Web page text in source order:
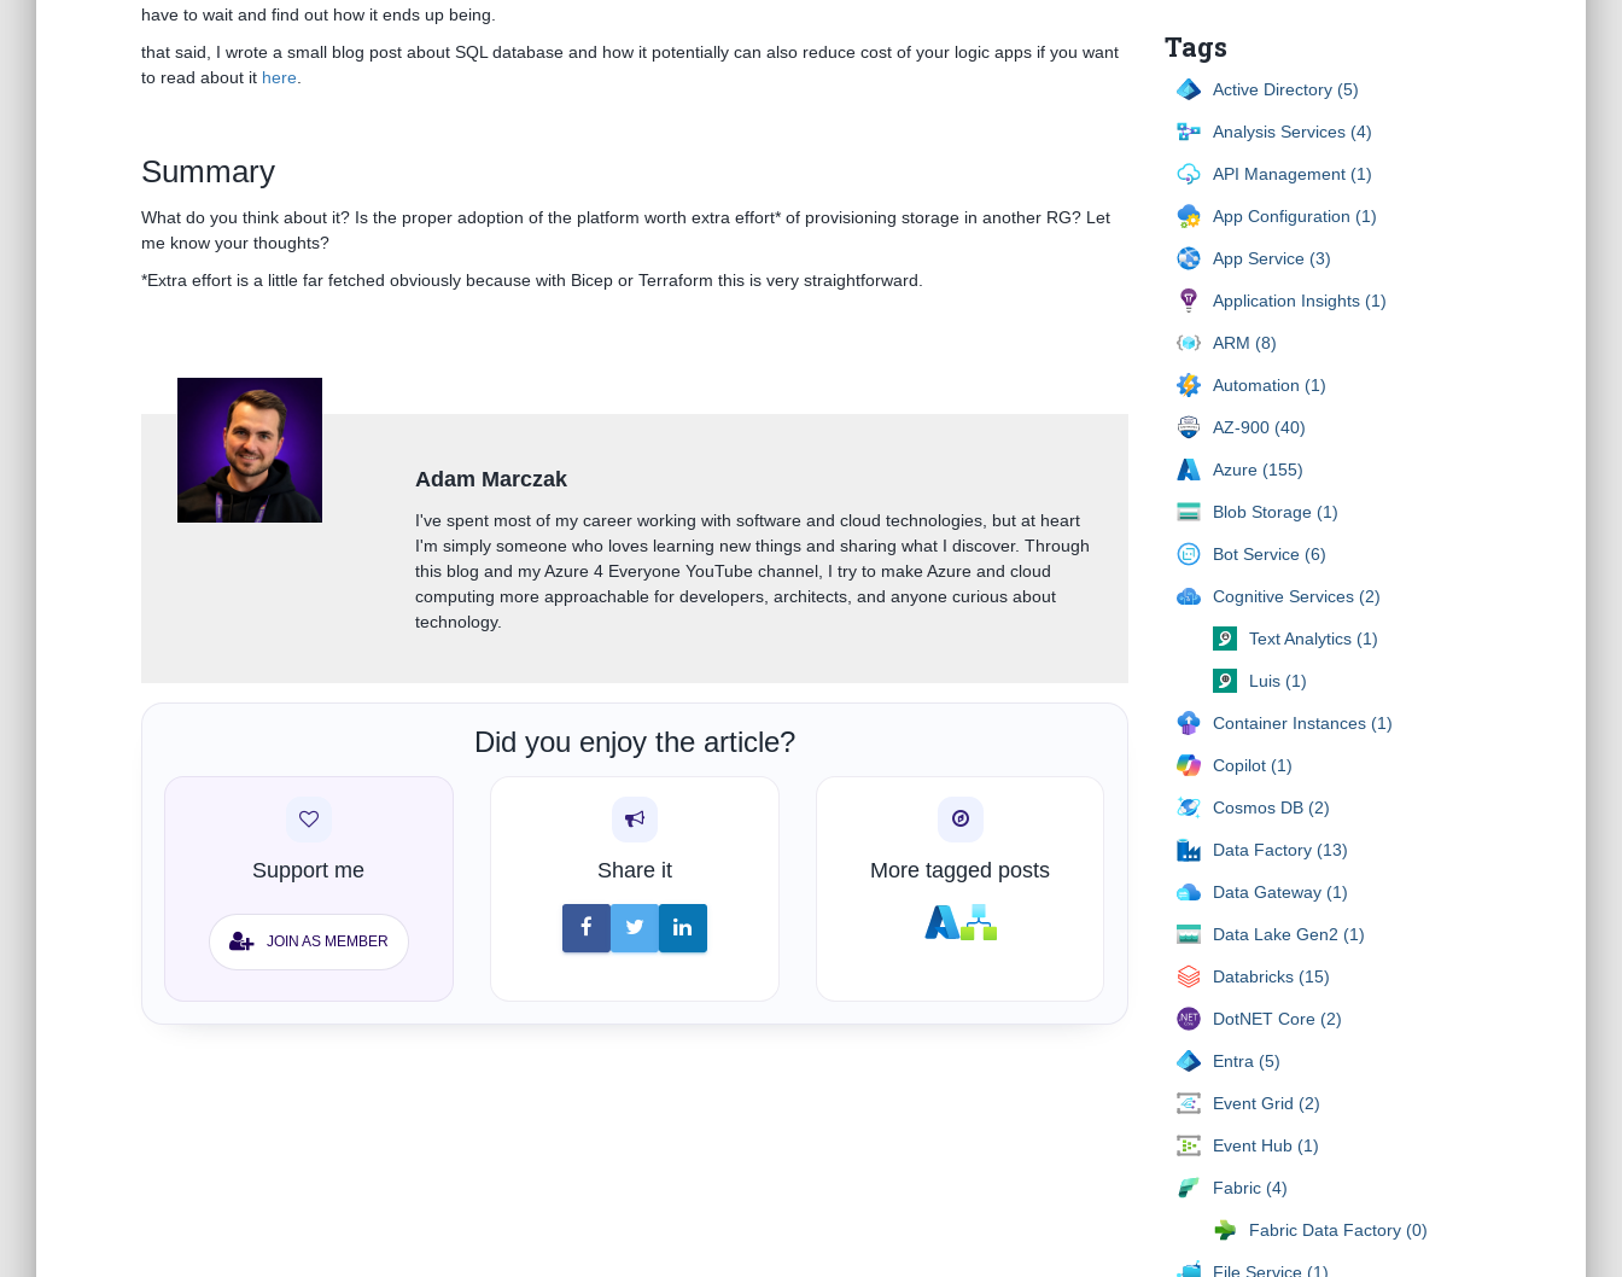
have to wait and find out how it ends up being.
that said, I wrote a small blog post about SQL database and how it potentially can also reduce cost of your logic apps if you want
to read about it here
Summary
What do you think about it? Is the proper adoption of the platform worth extra effort* of provisioning storage in another RG? Let
me know your thoughts?
*Extra effort is a little far fetched obviously because with Bicep or Terraform this is very straightforward.
Adam Marczak
I've spent most of my career working with software and cloud technologies, but at heart
I'm simply someone who loves learning new things and sharing what I discover. Through
this blog and my Azure 4 Everyone YouTube channel, I try to make Azure and cloud
computing more approachable for developers, architects, and anyone curious about
technology.
Did you enjoy the article?
Support me
JOIN AS MEMBER
Share it More tagged posts
Tags
Active Directory (5)
Analysis Services (4)
API Management (1)
App Configuration (1)
App Service (3)
Application Insights (1)
ARM (8)
Automation (1)
AZ-900 (40)
Azure (155)
Blob Storage (1)
Bot Service (6)
Cognitive Services (2)
Text Analytics (1)
Luis (1)
Container Instances (1)
Copilot (1)
Cosmos DB (2)
Data Factory (13)
Data Gateway (1)
Data Lake Gen2 (1)
Databricks (15)
DotNET Core (2)
Entra (5)
Event Grid (2)
Event Hub (1)
Fabric (4)
Fabric Data Factory (0)
File Service (1)